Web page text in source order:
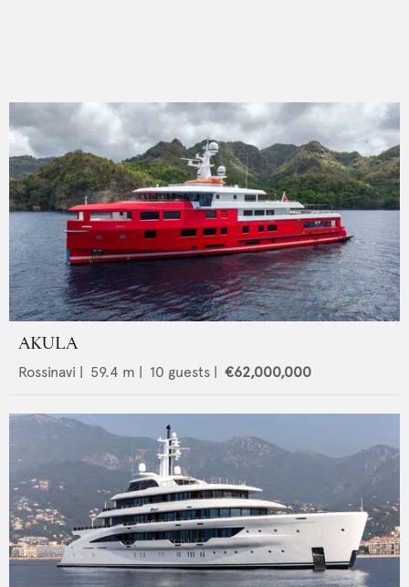
AKULA
Rossinavi 59.4 m | 10 guests | €62,000,000